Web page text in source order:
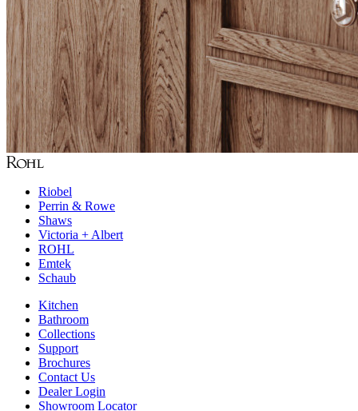
Riobel
Perrin & Rowe
Shaws
Victoria + Albert
ROHL
Emtek
Schaub
Kitchen
Bathroom
Collections
Support
Brochures
Contact Us
Dealer Login
Showroom Locator